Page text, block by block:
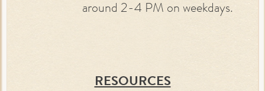
around 2-4 PM on weekdays.
RESOURCES